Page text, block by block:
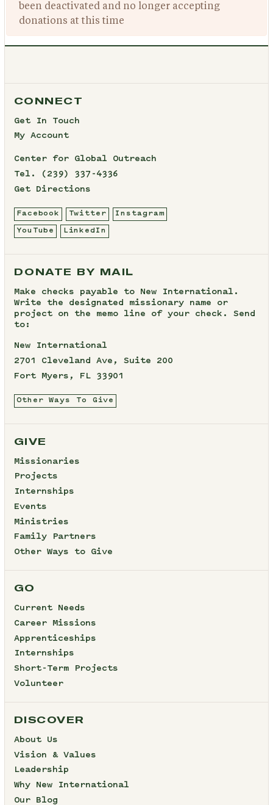
been deactivated and no longer accepting
donations at this time
CONNECT
Get In Touch
My Account
Center for Global Outreach
Tel.
(239) 337-4336
Get Directions
Facebook Twitter Instagram
YouTube LinkedIn
DONATE BY MAIL
Make checks payable to New International.
Write the designated missionary name or
project on the memo line of your check. Send
to:
New International
2701 Cleveland Ave, Suite 200
Fort Myers, FL 33901
Other Ways To Give
GIVE
Missionaries
Projects
Internships
Events
Ministries
Family Partners
Other Ways to Give
GO
Current Needs
Career Missions
Apprenticeships
Internships
Short-Term Projects
Volunteer
DISCOVER
About Us
Vision & Values
Leadership
Why New International
Our Blog